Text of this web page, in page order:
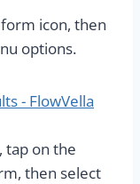
icon, then
options.
tap on the
then select